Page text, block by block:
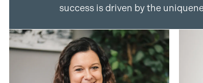
success is driven by the